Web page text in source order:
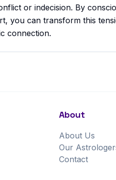
or indecision. By
you can transform this
connection.
About
About Us
Our
Contact